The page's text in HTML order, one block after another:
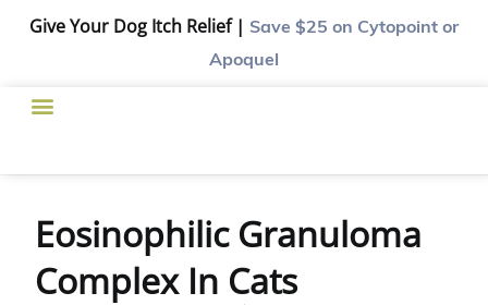
Give Your Dog Itch Relief | Save $25 on Cytopoint or
Apoquel
Eosinophilic Granuloma
Complex In Cats